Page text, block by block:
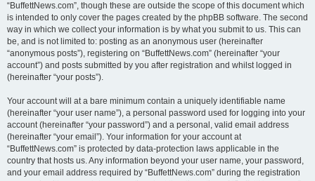
“BuffettNews.com”, though these are outside the scope of this document which
is intended to only cover the pages created by the phpBB software. The second
way in which we collect your information is by what you submit to us. This can
be, and is not limited to: posting as an anonymous user (hereinafter
“anonymous posts”), registering on “BuffettNews.com” (hereinafter “your
account”) and posts submitted by you after registration and whilst logged in
(hereinafter “your posts”).
Your account will at a bare minimum contain a uniquely identifiable name
(hereinafter “your user name”), a personal password used for logging into your
account (hereinafter “your password”) and a personal, valid email address
(hereinafter “your email”). Your information for your account at
“BuffettNews.com” is protected by data-protection laws applicable in the
country that hosts us. Any information beyond your user name, your password,
and your email address required by “BuffettNews.com” during the registration